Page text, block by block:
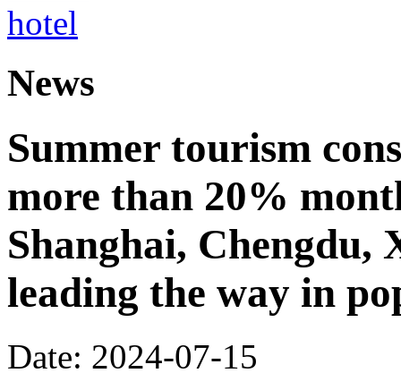
News
Summer tourism
more than 20%
Shanghai, Chengdu,
leading the way in
Date: 2024-07-15